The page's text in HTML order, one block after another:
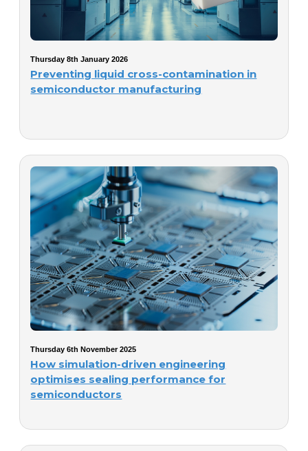
Thursday 8th January 2026
Preventing liquid cross-contamination in
semiconductor manufacturing
Thursday 6th November 2025
How simulation-driven engineering
optimises sealing performance for
semiconductors